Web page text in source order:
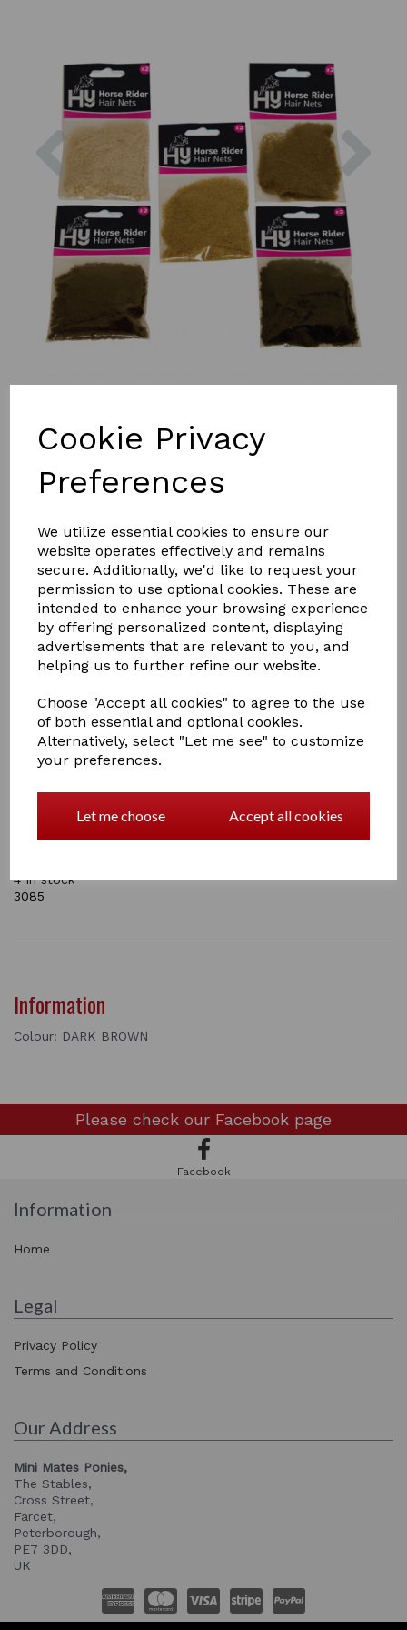
Cookie Privacy
Preferences
We utilize essential cookies to ensure our
website operates effectively and remains
secure. Additionally, we'd like to request your
permission to use optional cookies. These are
intended to enhance your browsing experience
by offering personalized content, displaying
advertisements that are relevant to you, and
helping us to further refine our website.
Choose "Accept all cookies" to agree to the use
of both essential and optional cookies.
Alternatively, select "Let me see" to customize
your preferences.
Let me choose Accept all cookies
Previous
Colour
Hy Hair Net
Heavy weight
An essential for every rider's wardrobe! For all
competitions and well turned out occasions. The packs
have two hair nets in and they come in five colours:
4 In stock
3085
Information
Colour: DARK BROWN
Please check our Facebook page
Facebook
Information
Home
Legal
Privacy Policy
Terms and Conditions
Our Address
Mini Mates Ponies,
The Stables,
Cross Street,
Farcet,
Peterborough,
PE7 3DD,
UK